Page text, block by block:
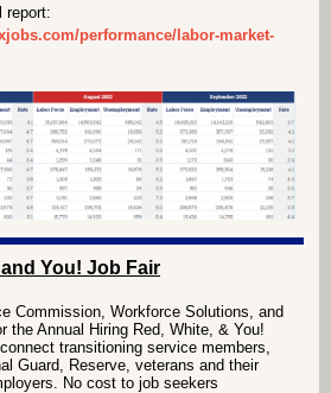
report:
performance/labor-market-
You! Job Fair
Commission, Workforce Solutions, and
the Annual Hiring Red, White, & You!
transitioning service members,
Guard, Reserve, veterans and their
No cost to job seekers